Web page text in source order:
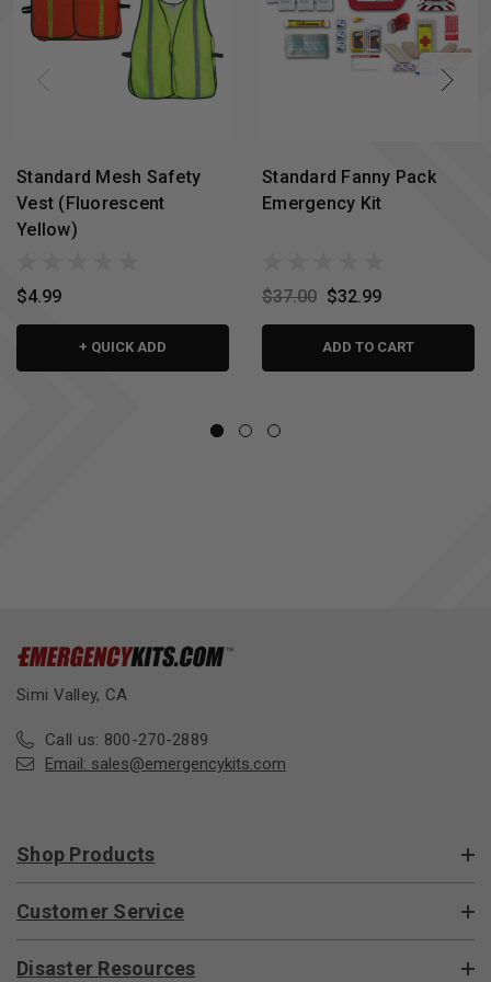
Standard Mesh Safety
Vest (Fluorescent
Yellow)
$4.99
+ QUICK ADD
Standard Fanny Pack
Emergency Kit
$37.00 $32.99
ADD TO CART
Simi Valley, CA
Call us: 800-270-2889
Email: sales@emergencykits.com
Shop Products
Customer Service
Disaster Resources